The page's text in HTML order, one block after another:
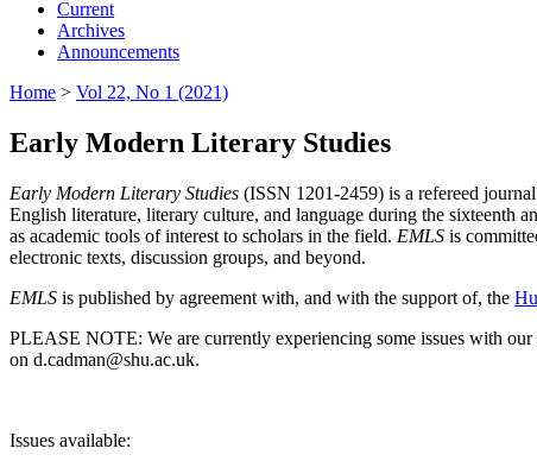
Current
Archives
Announcements
Home > Vol 22, No 1 (2021)
Early Modern Literary Studies
Early Modern Literary Studies (ISSN 1201-2459) is a refereed
English literature, literary culture, and language during the sixteenth
as academic tools of interest to scholars in the field. EMLS is
electronic texts, discussion groups, and beyond.
EMLS is published by agreement with, and with the support of, the
PLEASE NOTE: We are currently experiencing some issues with
on d.cadman@shu.ac.uk.
Issues available: